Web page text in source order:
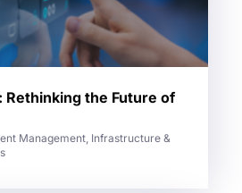
Rethinking the Future of
Management, Infrastructure &